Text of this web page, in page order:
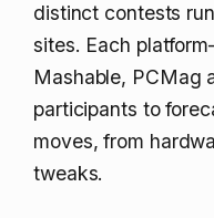
distinct contests
sites. Each
Mashable, PCMag
participants to
moves, from
tweaks.